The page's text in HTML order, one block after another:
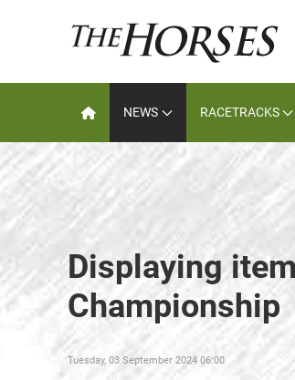
NEWS RACETRACKS
Displaying
Championship
Tuesday, 03 September 2024 06:00